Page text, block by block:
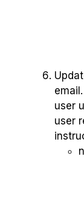
user
user